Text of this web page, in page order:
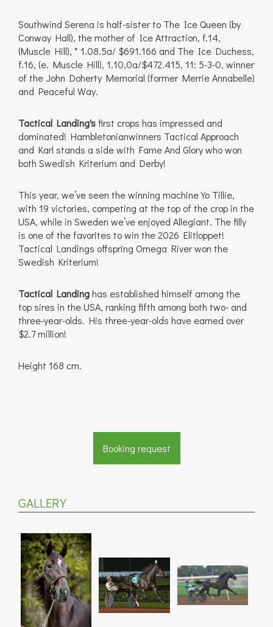
Southwind Serena is half-sister to The Ice Queen (by
Conway Hall), the mother of Ice Attraction, f.14,
(Muscle Hill), * 1.08.5a/ $691.166 and The Ice Duchess,
f.16, (e. Muscle Hill), 1.10,0a/$472.415, 11: 5-3-0, winner
of the John Doherty Memorial (former Merrie Annabelle)
and Peaceful Way.
Tactical Landing's first crops has impressed and
dominated! Hambletonianwinners Tactical Approach
and Karl stands a side with Fame And Glory who won
both Swedish Kriterium and Derby!
This year, we’ve seen the winning machine Yo Tillie,
with 19 victories, competing at the top of the crop in the
USA, while in Sweden we’ve enjoyed Allegiant. The filly
is one of the favorites to win the 2026 Elitloppet!
Tactical Landings offspring Omega River won the
Swedish Kriterium!
Tactical Landinghas established himself among the
top sires in the USA, ranking fifth among both two- and
three-year-olds. His three-year-olds have earned over
$2.7 million!
Height 168 cm.
Booking request
GALLERY